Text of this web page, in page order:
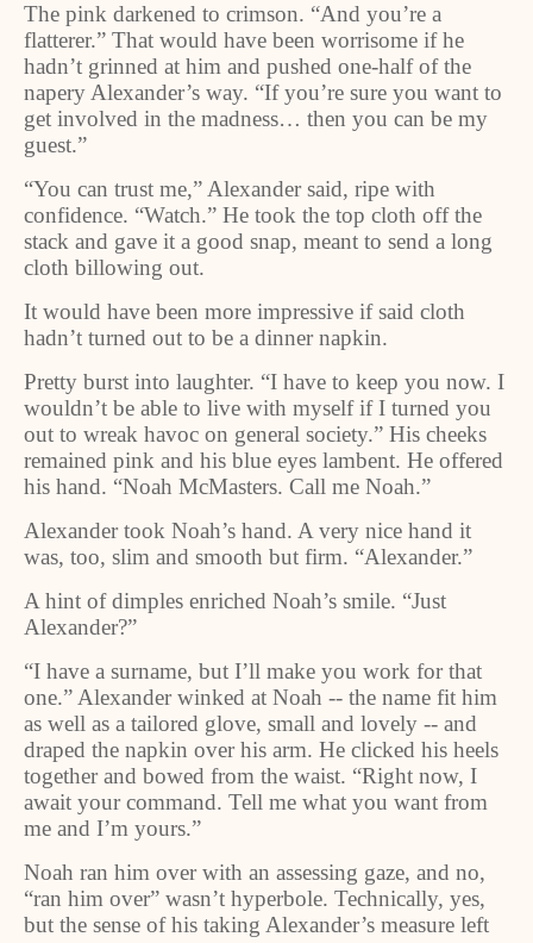
The pink darkened to crimson. “And you’re a
flatterer.” That would have been worrisome if he
hadn’t grinned at him and pushed one-half of the
napery Alexander’s way. “If you’re sure you want to
get involved in the madness… then you can be my
guest.”
“You can trust me,” Alexander said, ripe with
confidence. “Watch.” He took the top cloth off the
stack and gave it a good snap, meant to send a long
cloth billowing out.
It would have been more impressive if said cloth
hadn’t turned out to be a dinner napkin.
Pretty burst into laughter. “I have to keep you now. I
wouldn’t be able to live with myself if I turned you
out to wreak havoc on general society.” His cheeks
remained pink and his blue eyes lambent. He offered
his hand. “Noah McMasters. Call me Noah.”
Alexander took Noah’s hand. A very nice hand it
was, too, slim and smooth but firm. “Alexander.”
A hint of dimples enriched Noah’s smile. “Just
Alexander?”
“I have a surname, but I’ll make you work for that
one.” Alexander winked at Noah -- the name fit him
as well as a tailored glove, small and lovely -- and
draped the napkin over his arm. He clicked his heels
together and bowed from the waist. “Right now, I
await your command. Tell me what you want from
me and I’m yours.”
Noah ran him over with an assessing gaze, and no,
“ran him over” wasn’t hyperbole. Technically, yes,
but the sense of his taking Alexander’s measure left